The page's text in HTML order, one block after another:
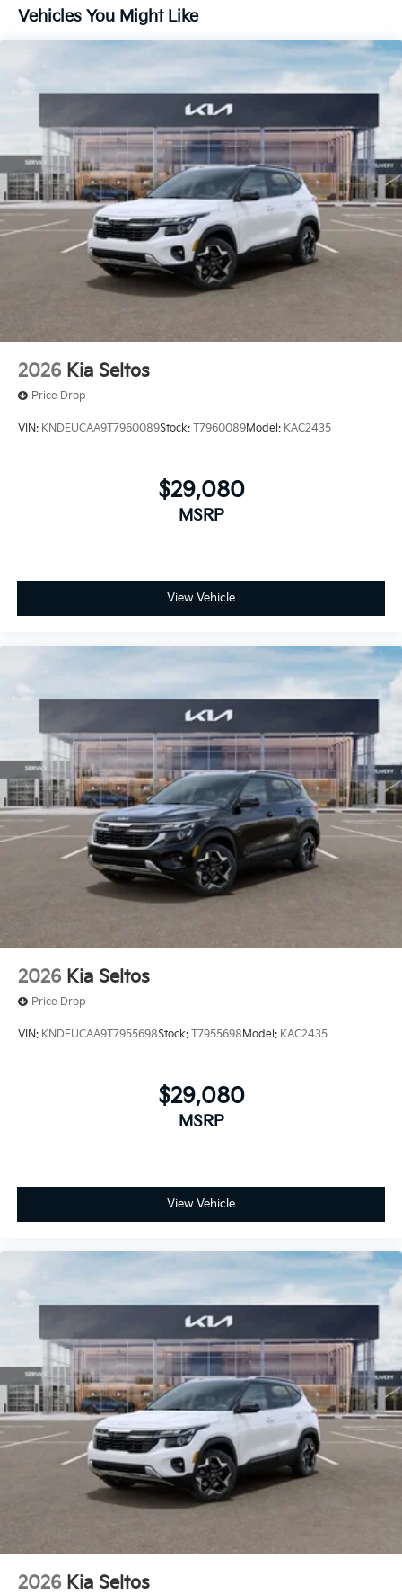
Vehicles You Might Like
2026 Kia Seltos
Price Drop
VIN: KNDEUCAA9T7960089Stock: T7960089Model: KAC2435
$29,080
MSRP
View Vehicle
2026 Kia Seltos
Price Drop
VIN: KNDEUCAA9T7955698Stock: T7955698Model: KAC2435
$29,080
MSRP
View Vehicle
2026 Kia Seltos